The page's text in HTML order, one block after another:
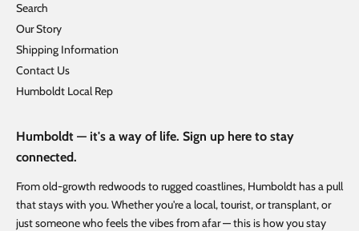
Search
Our Story
Shipping Information
Contact Us
Humboldt Local Rep
Humboldt — it's a way of life. Sign up here to stay
connected.
From old-growth redwoods to rugged coastlines, Humboldt has a pull
that stays with you. Whether you're a local, tourist, or transplant, or
just someone who feels the vibes from afar — this is how you stay